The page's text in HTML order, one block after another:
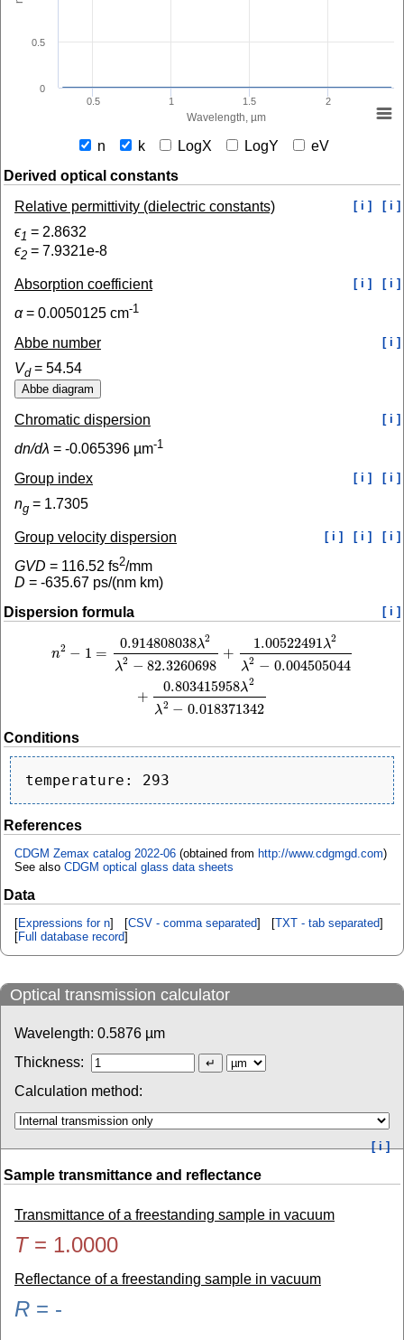
Wavelength, µm
0.5 1 1.5 2
0
0.5
n k LogX LogY
eV
Derived optical constants
Relative permittivity (dielectric constants)
[ i ] [ i ]
ϵ1 = 2.8632
ϵ2 = 7.9321e-8
Absorption coefficient [ i ] [ i ]
α= 0.0050125 cm-1
Abbe number [ i ]
Vd= 54.54
Chromatic dispersion [ i ]
dn/dλ = -0.065396 µm-1
Group index [ i ] [ i ]
ng = 1.7305
Group velocity dispersion [ i ] [ i ] [ i ]
GVD = 116.52 fs2/mm
D = -635.67 ps/(nm km)
Dispersion formula
[ i ]
n2 − 1 =
0.914808038λ2
λ2 − 82.3260698
+
1.00522491 λ2
λ2 − 0.004505044
+
0.803415958λ2
λ2 − 0.018371342
0.914808038 2−82.3260698+1.00522491 λ2λ2−0.004505044
Conditions
References
CDGM Zemax catalog 2022-06 (obtained from http://www.cdgmgd.com)
See also CDGM optical glass data sheets
Data
[Expressions for n] [CSV - comma separated] [TXT - tab separated]
[Full database record]
Optical transmission calculator
Wavelength: 0.5876 µm
Thickness:
Calculation method:
[ i ]
Sample transmittance and reflectance
Transmittance of a freestanding sample in vacuum
T= 1.0000
Reflectance of a freestanding sample in vacuum
R = -